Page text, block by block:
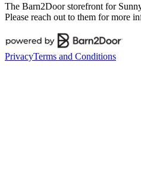
The Barn2Door storefront for
Please reach out to them for more
PrivacyTerms and Conditions